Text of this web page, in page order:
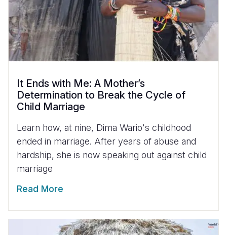
It Ends with Me: A Mother’s
Determination to Break the Cycle of
Child Marriage
Learn how, at nine, Dima Wario's childhood
ended in marriage. After years of abuse and
hardship, she is now speaking out against child
marriage
Read More